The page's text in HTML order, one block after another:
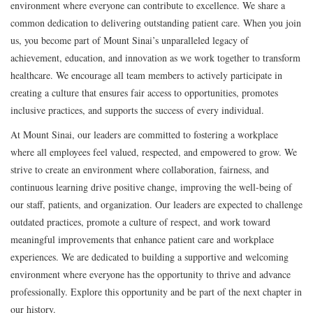
environment where everyone can contribute to excellence. We share a
common dedication to delivering outstanding patient care. When you join
us, you become part of Mount Sinai’s unparalleled legacy of
achievement, education, and innovation as we work together to transform
healthcare. We encourage all team members to actively participate in
creating a culture that ensures fair access to opportunities, promotes
inclusive practices, and supports the success of every individual.
At Mount Sinai, our leaders are committed to fostering a workplace
where all employees feel valued, respected, and empowered to grow. We
strive to create an environment where collaboration, fairness, and
continuous learning drive positive change, improving the well-being of
our staff, patients, and organization. Our leaders are expected to challenge
outdated practices, promote a culture of respect, and work toward
meaningful improvements that enhance patient care and workplace
experiences. We are dedicated to building a supportive and welcoming
environment where everyone has the opportunity to thrive and advance
professionally. Explore this opportunity and be part of the next chapter in
our history.